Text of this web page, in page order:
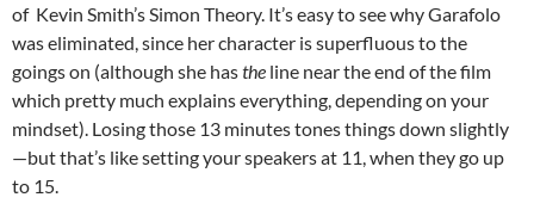
of Kevin Smith’s Simon Theory. It’s easy to see why Garafolo
was eliminated, since her character is superfluous to the
goings on (although she hasthe line near the end of the film
which pretty much explains everything, depending on your
mindset). Losing those 13 minutes tones things down slightly
—but that’s like setting your speakers at 11, when they go up
to 15.